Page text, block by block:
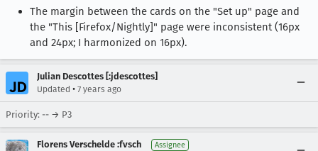
The margin between the cards on the "Set up" page and
the "This [Firefox/Nightly]" page were inconsistent (16px
and 24px; I harmonized on 16px).
Julian Descottes [:jdescottes]
Updated • 7 years ago
Priority: -- → P3
Florens Verschelde :fvsch Assignee